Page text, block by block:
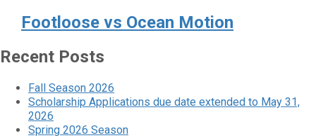
Footloose vs Ocean Motion
Recent Posts
Fall Season 2026
Scholarship Applications due date extended to May 31,
2026
Spring 2026 Season